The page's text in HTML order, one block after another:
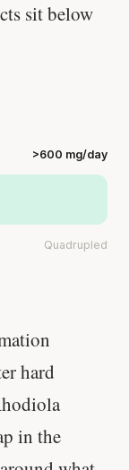
sit below
>600 mg/day
Quadrupled
hard
in the